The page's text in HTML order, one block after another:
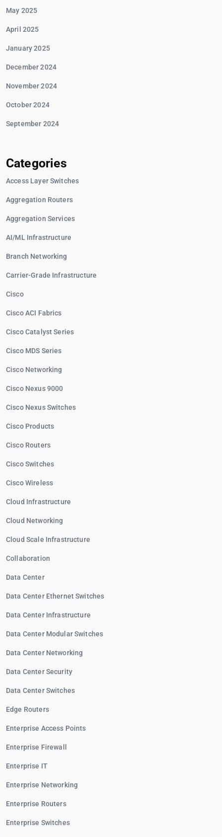
May 2025
April 2025
January 2025
December 2024
November 2024
October 2024
September 2024
Categories
Access Layer Switches
Aggregation Routers
Aggregation Services
AI/ML Infrastructure
Branch Networking
Carrier-Grade Infrastructure
Cisco
Cisco ACI Fabrics
Cisco Catalyst Series
Cisco MDS Series
Cisco Networking
Cisco Nexus 9000
Cisco Nexus Switches
Cisco Products
Cisco Routers
Cisco Switches
Cisco Wireless
Cloud Infrastructure
Cloud Networking
Cloud Scale Infrastructure
Collaboration
Data Center
Data Center Ethernet Switches
Data Center Infrastructure
Data Center Modular Switches
Data Center Networking
Data Center Security
Data Center Switches
Edge Routers
Enterprise Access Points
Enterprise Firewall
Enterprise IT
Enterprise Networking
Enterprise Routers
Enterprise Switches